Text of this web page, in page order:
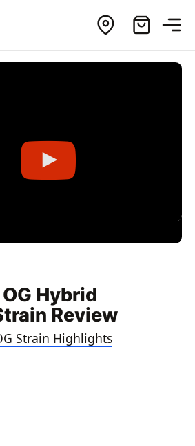
Hybrid
Review
Strain Highlights